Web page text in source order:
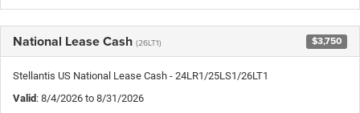
National Lease Cash (26LT1) $3,750
Stellantis US National Lease Cash - 24LR1/25LS1/26LT1
Valid: 8/4/2026 to 8/31/2026